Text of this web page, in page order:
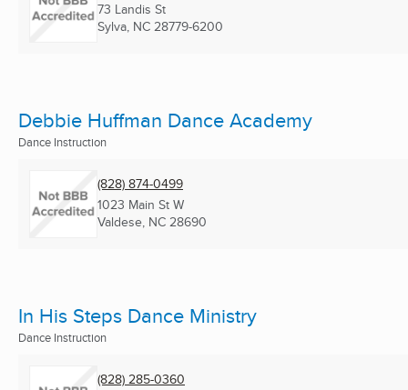
73 Landis St
Sylva, NC 28779-6200
Debbie Huffman Dance Academy
Dance Instruction
(828) 874-0499
1023 Main St W
Valdese, NC 28690
In His Steps Dance Ministry
Dance Instruction
(828) 285-0360